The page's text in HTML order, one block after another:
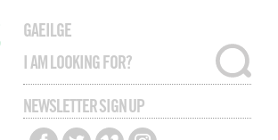
GAEILGE
NEWSLETTER SIGN UP